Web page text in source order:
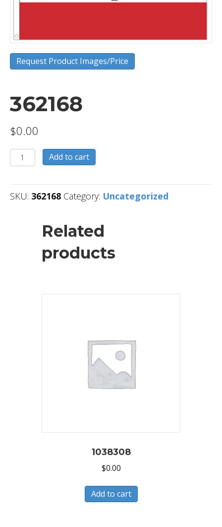
Request Product Images/Price
362168
$0.00
362168
quantity
Add to cart
SKU: 362168 Category: Uncategorized
Related
products
1038308
$0.00
Add to cart